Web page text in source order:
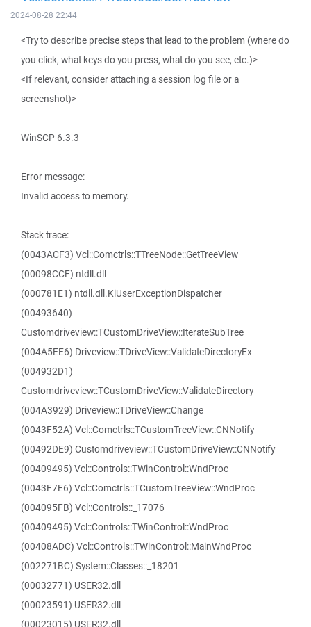
2024-08-28 22:44
<Try to describe precise steps that lead to the problem (where do
you click, what keys do you press, what do you see, etc.)>
<If relevant, consider attaching a session log file or a
screenshot)>
WinSCP 6.3.3
Error message:
Invalid access to memory.
Stack trace:
(0043ACF3) Vcl::Comctrls::TTreeNode::GetTreeView
(00098CCF) ntdll.dll
(000781E1) ntdll.dll.KiUserExceptionDispatcher
(00493640)
Customdriveview::TCustomDriveView::IterateSubTree
(004A5EE6) Driveview::TDriveView::ValidateDirectoryEx
(004932D1)
Customdriveview::TCustomDriveView::ValidateDirectory
(004A3929) Driveview::TDriveView::Change
(0043F52A) Vcl::Comctrls::TCustomTreeView::CNNotify
(00492DE9) Customdriveview::TCustomDriveView::CNNotify
(00409495) Vcl::Controls::TWinControl::WndProc
(0043F7E6) Vcl::Comctrls::TCustomTreeView::WndProc
(004095FB) Vcl::Controls::_17076
(00409495) Vcl::Controls::TWinControl::WndProc
(00408ADC) Vcl::Controls::TWinControl::MainWndProc
(002271BC) System::Classes::_18201
(00032771) USER32.dll
(00023591) USER32.dll
(00023015) USER32.dll